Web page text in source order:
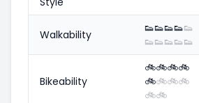
Walkability 👟👟👟👟👟
👟👟👟👟👟
Bikeability
🚲🚲🚲🚲
🚲🚲🚲🚲
🚲🚲